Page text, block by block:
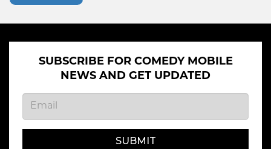
SUBSCRIBE FOR COMEDY MOBILE
NEWS AND GET UPDATED
SUBMIT